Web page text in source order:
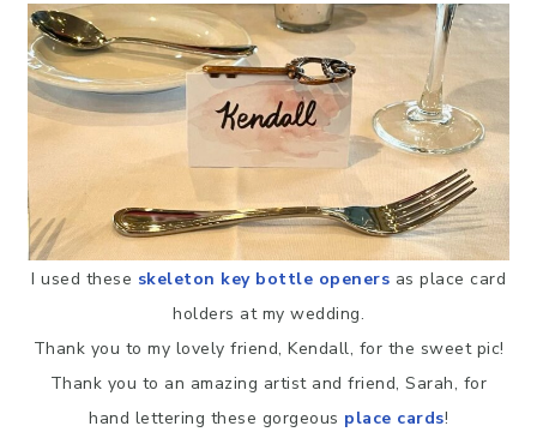
I used these skeleton key bottle openers as place card
holders at my wedding.
Thank you to my lovely friend, Kendall, for the sweet pic!
Thank you to an amazing artist and friend, Sarah, for
hand lettering these gorgeous place cards!